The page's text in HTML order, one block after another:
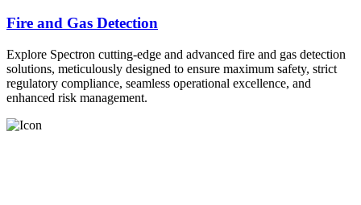
Fire and Gas Detection
Explore Spectron cutting-edge and advanced fire and gas detection
solutions, meticulously designed to ensure maximum safety, strict
regulatory compliance, seamless operational excellence, and
enhanced risk management.